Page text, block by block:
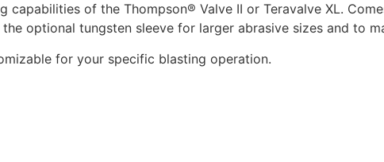
capabilities of the Thompson® Valve II or Teravalve XL.
optional tungsten sleeve for larger abrasive sizes and to
for your specific blasting operation.